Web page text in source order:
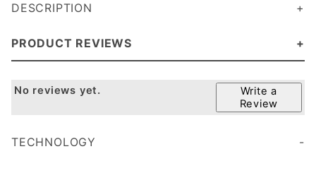
DESCRIPTION
PRODUCT REVIEWS
Write a
Review
No reviews yet.
TECHNOLOGY